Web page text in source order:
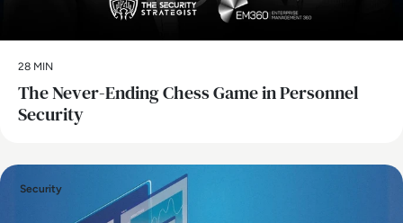
28 MIN
The Never-Ending Chess Game in Personnel
Security
Security